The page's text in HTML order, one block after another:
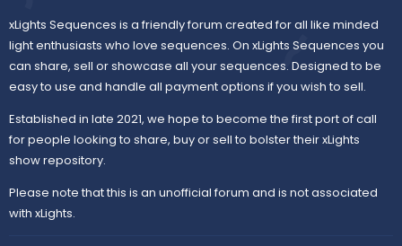
c
o
n
u
r
c
e
i
c
xLights Sequences is a friendly forum created for all like minded
light enthusiasts who love sequences. On xLights Sequences you
can share, sell or showcase all your sequences. Designed to be
easy to use and handle all payment options if you wish to sell.
Established in late 2021, we hope to become the first port of call
for people looking to share, buy or sell to bolster their xLights
show repository.
Please note that this is an unofficial forum and is not associated
with xLights.